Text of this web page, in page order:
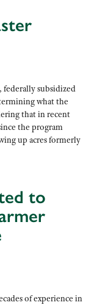
federally subsidized
what the
that in recent
the program
up acres formerly
to
of experience in